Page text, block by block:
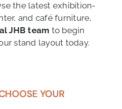
the latest exhibition-
and café furniture,
JHB team to begin
stand layout today.
YOUR